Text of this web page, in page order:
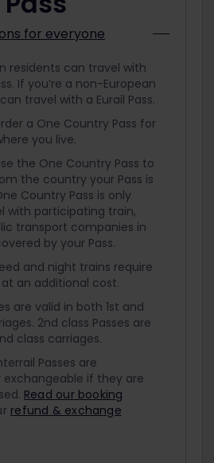
for everyone
residents can travel with
If you’re a non-European
travel with a Eurail Pass.
a One Country Pass for
you live.
the One Country Pass to
the country your Pass is
Country Pass is only
with participating train,
transport companies in
by your Pass.
and night trains require
an additional cost.
are valid in both 1st and
2nd class Passes are
class carriages.
Passes are
exchangeable if they are
Read our booking
refund & exchange